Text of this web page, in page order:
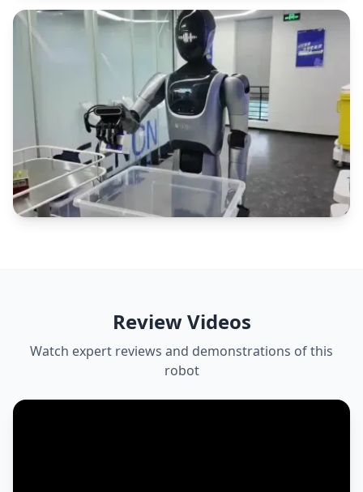
Review Videos
Watch expert reviews and demonstrations of this
robot